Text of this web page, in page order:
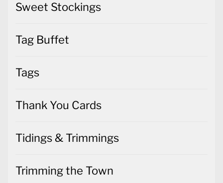
Sweet Stockings
Tag Buffet
Tags
Thank You Cards
Tidings & Trimmings
Trimming the Town